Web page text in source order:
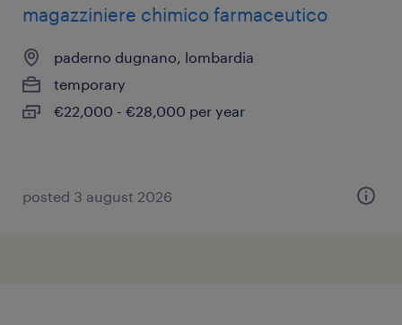
magazziniere chimico farmaceutico
paderno dugnano, lombardia
temporary
€22,000 - €28,000 per year
posted 3 august 2026